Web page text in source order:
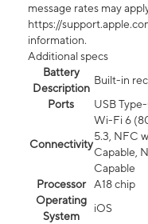
message rates may
https://
information.
Additional specs
Battery
Description
Built-in
Ports
USB
Connectivity
Wi-Fi 6
5.3, NFC
Capable,
Capable
Processor
A18 chip
Operating
System
iOS